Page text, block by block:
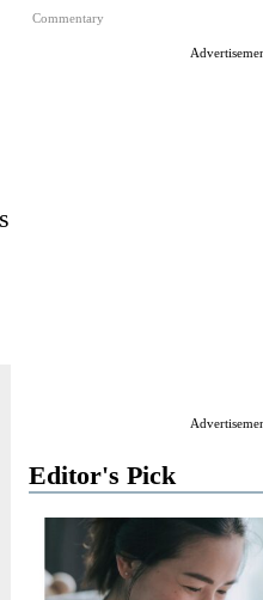
Commentary
Editor's Pick